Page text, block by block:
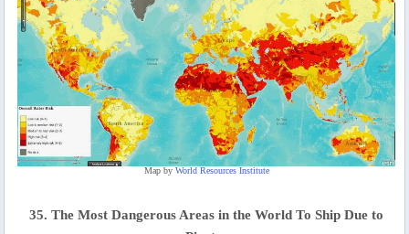
Map by World Resources Institute
35. The Most Dangerous Areas in the World To Ship Due to